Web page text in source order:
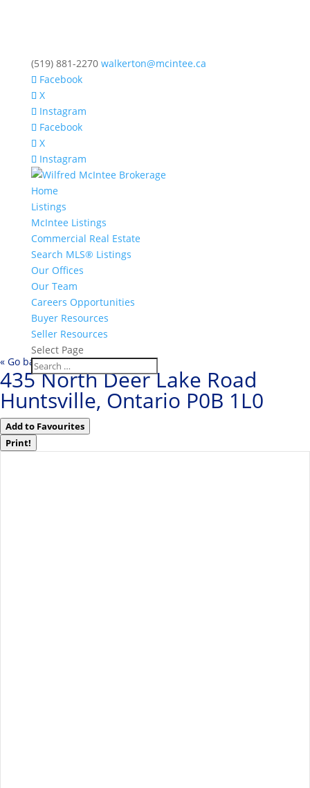
(519) 881-2270 walkerton@mcintee.ca
Facebook
X
Instagram
Facebook
X
Instagram
Home
Listings
McIntee Listings
Commercial Real Estate
Search MLS® Listings
Our Offices
Our Team
Careers Opportunities
Buyer Resources
Seller Resources
Select Page
« Go back
435 North Deer Lake Road
Huntsville, Ontario P0B 1L0
Add to Favourites
Print!